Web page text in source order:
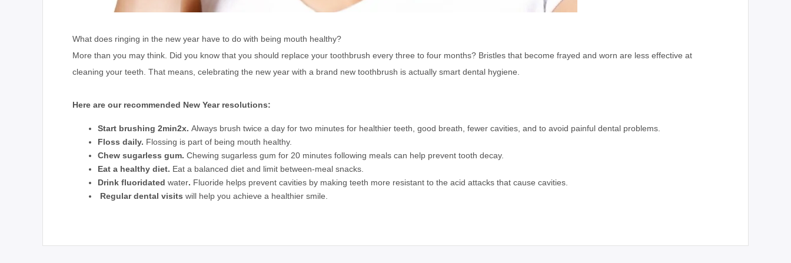
What does ringing in the new year have to do with being mouth healthy?
More than you may think. Did you know that you should replace your toothbrush every three to four months? Bristles that become frayed and worn are less effective at
cleaning your teeth. That means, celebrating the new year with a brand new toothbrush is actually smart dental hygiene.
Here are our recommended New Year resolutions:
Start brushing 2min2x. Always brush twice a day for two minutes for healthier teeth, good breath, fewer cavities, and to avoid painful dental problems.
Floss daily. Flossing is part of being mouth healthy.
Chew sugarless gum. Chewing sugarless gum for 20 minutes following meals can help prevent tooth decay.
Eat a healthy diet. Eat a balanced diet and limit between-meal snacks.
Drink fluoridatedwater. Fluoride helps prevent cavities by making teeth more resistant to the acid attacks that cause cavities.
Regular dental visits will help you achieve a healthier smile.